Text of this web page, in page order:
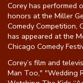
Corey has performed
honors at the Miller
Comedy Competition,
has appeared at the
Chicago Comedy
Corey’s film and
Man Too," "Wedding